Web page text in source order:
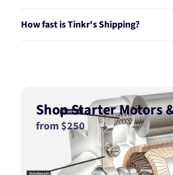
How fast is Tinkr's Shipping?
Shop Starter Motors
from $250